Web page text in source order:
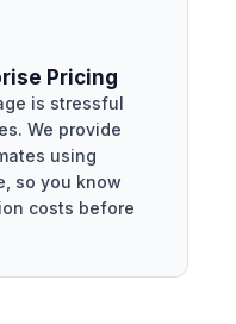
Pricing
is stressful
We provide
using
so you know
costs before